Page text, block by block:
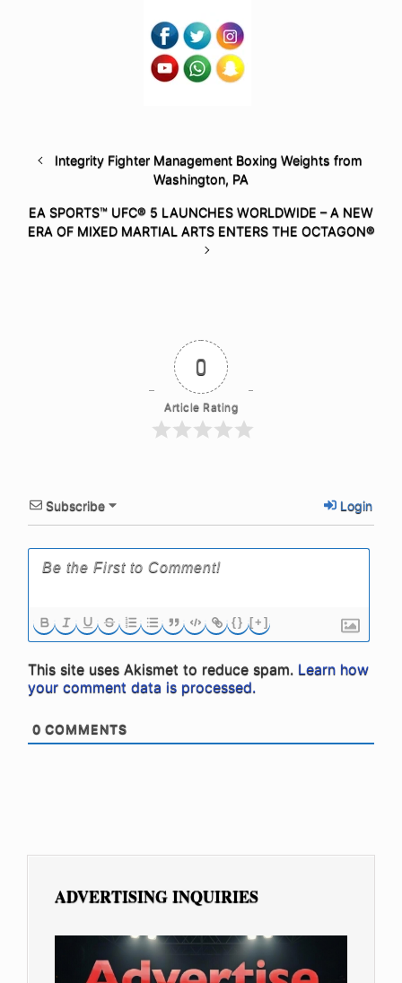
Integrity Fighter Management Boxing Weights from
Washington, PA
EA SPORTS™ UFC® 5 LAUNCHES WORLDWIDE – A NEW
ERA OF MIXED MARTIAL ARTS ENTERS THE OCTAGON®
0
Article Rating
Subscribe Login
{} [+]
This site uses Akismet to reduce spam. Learn how
your comment data is processed.
0 COMMENTS
ADVERTISING INQUIRIES